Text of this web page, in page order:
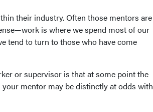
their industry. Often those mentors are
is where we spend most of our
tend to turn to those who have come
or supervisor is that at some point the
mentor may be distinctly at odds with